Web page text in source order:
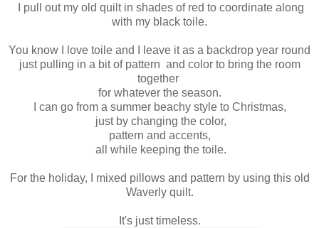
I pull out my old quilt in shades of red to coordinate along
with my black toile.
You know I love toile and I leave it as a backdrop year round
just pulling in a bit of pattern and color to bring the room
together
for whatever the season.
I can go from a summer beachy style to Christmas,
just by changing the color,
pattern and accents,
all while keeping the toile.
For the holiday, I mixed pillows and pattern by using this old
Waverly quilt.
It's just timeless.